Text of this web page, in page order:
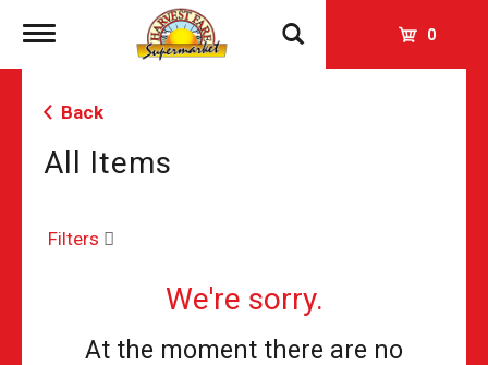
Toggle
0
Back
All Items
Filters
We're sorry.
At the moment there are no